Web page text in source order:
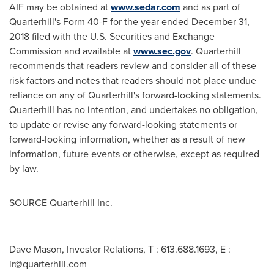
AIF may be obtained atwww.sedar.com and as part of
Quarterhill's Form 40-F for the year ended December 31,
2018filed with the U.S. Securities and Exchange
Commission and available atwww.sec.gov. Quarterhill
recommends that readers review and consider all of these
risk factors and notes that readers should not place undue
reliance on any of Quarterhill's forward-looking statements.
Quarterhill has no intention, and undertakes no obligation,
to update or revise any forward-looking statements or
forward-looking information, whether as a result of new
information, future events or otherwise, except as required
by law.
SOURCE Quarterhill Inc.
Dave Mason, Investor Relations, T : 613.688.1693, E :
ir@quarterhill.com